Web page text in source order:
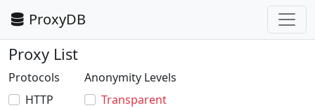
ProxyDB
Proxy List
Protocols
HTTP
Anonymity Levels
Transparent